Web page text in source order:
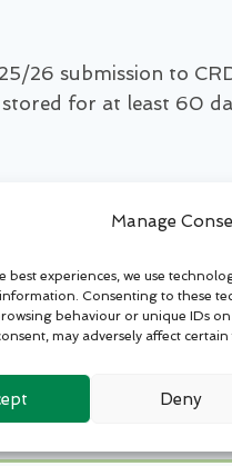
Manage
best experiences, we use
information. Consenting to these
behaviour or unique IDs
may adversely affect
Deny
26 submission to
for at least 60
with a CIPC
stores with a CIPC
responsibly.”